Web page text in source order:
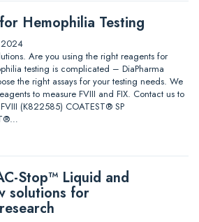
Hemophilia Testing
Are you using the right reagents for
testing is complicated – DiaPharma
the right assays for your testing needs. We
to measure FVIII and FIX. Contact us to
(K822585) COATEST® SP
Stop™ Liquid and
solutions for